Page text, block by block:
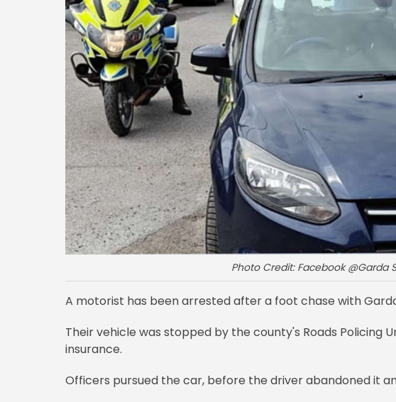
Photo Credit: Facebook @Garda
A motorist has been arrested after a foot chase with
Their vehicle was stopped by the county's Roads Policing
insurance.
Officers pursued the car, before the driver abandoned it